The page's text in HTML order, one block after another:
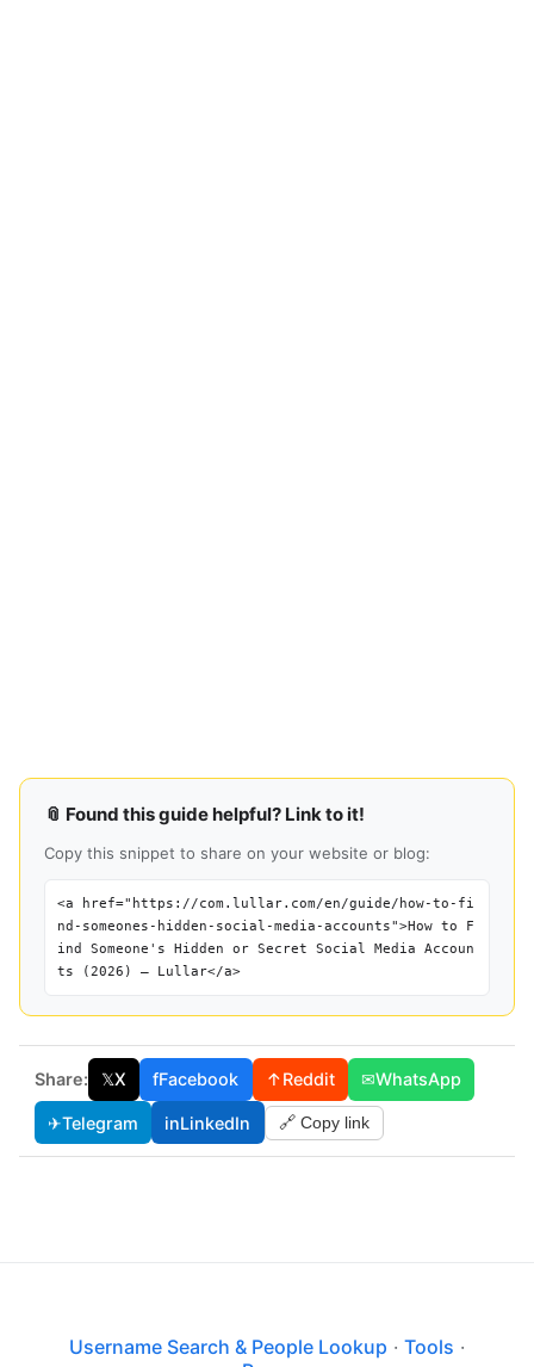
📎 Found this guide helpful? Link to it!
Copy this snippet to share on your website or blog:
<a href="https://com.lullar.com/en/guide/how-to-fi
nd-someones-hidden-social-media-accounts">How to F
ind Someone's Hidden or Secret Social Media Accoun
ts (2026) — Lullar</a>
Share: 𝕏X fFacebook ↑Reddit ✉WhatsApp
✈Telegram inLinkedIn 🔗 Copy link
Username Search & People Lookup · Tools ·